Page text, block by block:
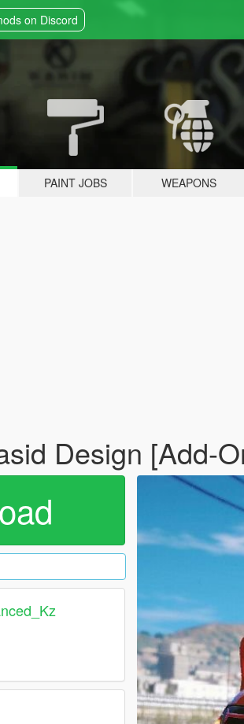
on Discord
PAINT JOBS WEAPONS
Design [Add-